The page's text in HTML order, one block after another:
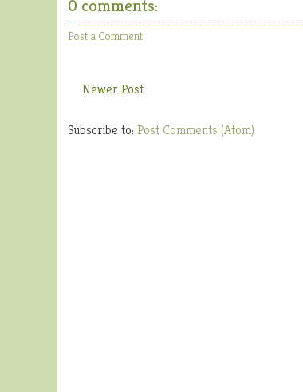
0 comments:
Post a Comment
Newer Post
Subscribe to: Post Comments (Atom)